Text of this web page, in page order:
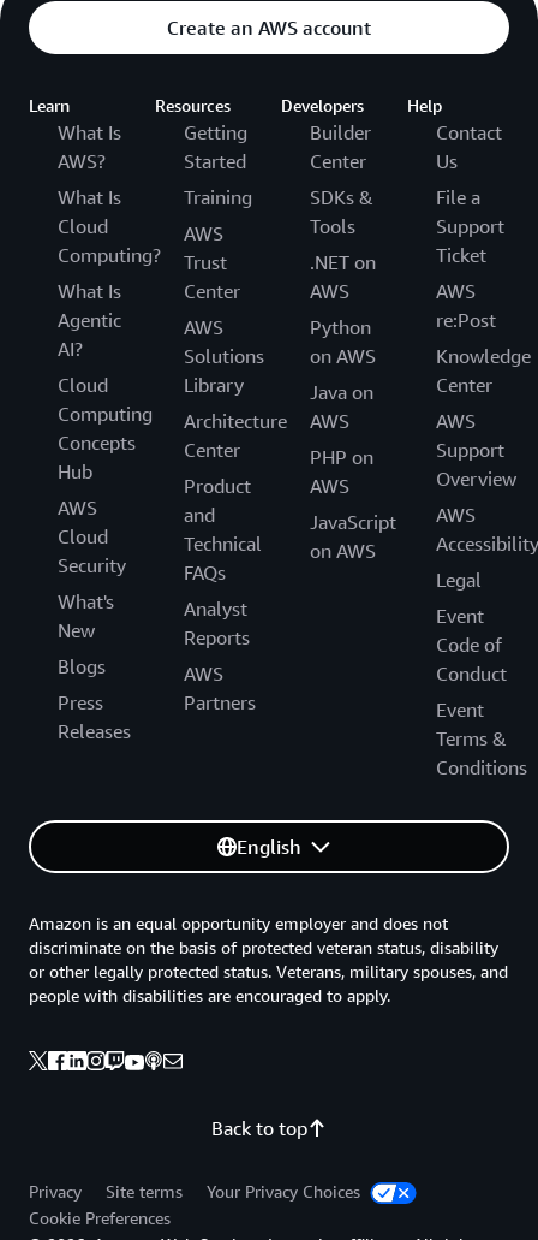
Create an AWS account
Learn
What Is
AWS?
What Is
Cloud
Computing?
What Is
Agentic
AI?
Cloud
Computing
Concepts
Hub
AWS
Cloud
Security
What's
New
Blogs
Press
Releases
Resources
Getting
Started
Training
AWS
Trust
Center
AWS
Solutions
Library
Architecture
Center
Product
and
Technical
FAQs
Analyst
Reports
AWS
Partners
Developers
Builder
Center
SDKs &
Tools
.NET on
AWS
Python
on AWS
Java on
AWS
PHP on
AWS
JavaScript
on AWS
Help
Contact
Us
File a
Support
Ticket
AWS
re:Post
Knowledge
Center
AWS
Support
Overview
AWS
Accessibility
Legal
Event
Code of
Conduct
Event
Terms &
Conditions
English
Back to top
Amazon is an equal opportunity employer and does not
discriminate on the basis of protected veteran status, disability
or other legally protected status. Veterans, military spouses, and
people with disabilities are encouraged to apply.
Privacy Site terms
Your Privacy Choices
Cookie Preferences